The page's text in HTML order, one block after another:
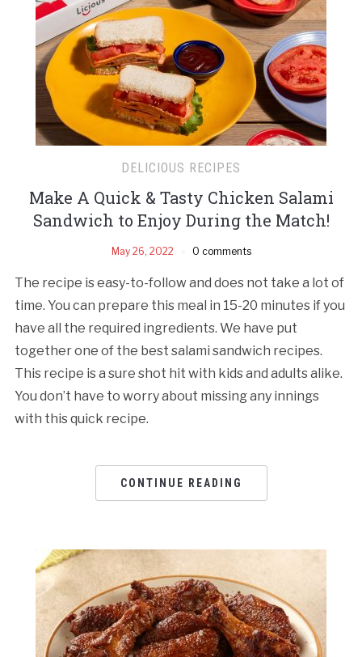
DELICIOUS RECIPES
Make A Quick & Tasty Chicken Salami
Sandwich to Enjoy During the Match!
May 26, 2022 0 comments
The recipe is easy-to-follow and does not take a lot of
time. You can prepare this meal in 15-20 minutes if you
have all the required ingredients. We have put
together one of the best salami sandwich recipes.
This recipe is a sure shot hit with kids and adults alike.
You don’t have to worry about missing any innings
with this quick recipe.
CONTINUE READING